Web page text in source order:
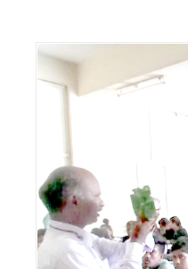
Prezenta
Feedback
ERP Login